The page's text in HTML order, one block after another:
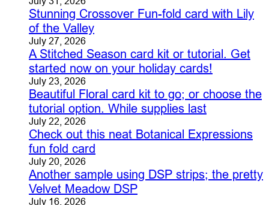
Stunning Crossover Fun-fold card with Lily
of the Valley
July 27, 2026
A Stitched Season card kit or tutorial. Get
started now on your holiday cards!
July 23, 2026
Beautiful Floral card kit to go; or choose the
tutorial option. While supplies last
July 22, 2026
Check out this neat Botanical Expressions
fun fold card
July 20, 2026
Another sample using DSP strips; the pretty
Velvet Meadow DSP
July 16, 2026